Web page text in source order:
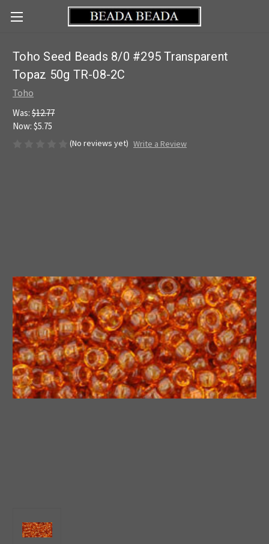
Toho Seed Beads 8/0 #295 Transparent
Topaz 50g TR-08-2C
Toho
Was: $12.77
Now: $5.75
(No reviews yet) Write a Review